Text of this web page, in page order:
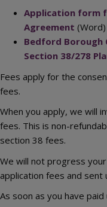
Application form
Agreement (Word)
Bedford Borough
Section 38/278
Fees apply for the
fees.
When you apply, we will
fees. This is non-
section 38 fees.
We will not progress
application fees and sent
As soon as you have